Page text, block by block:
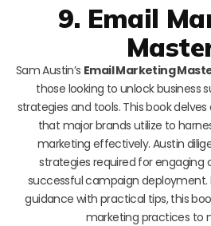
9. Email
Sam Austin’s Email Marketing
those looking to unlock business
strategies and tools. This book
that major brands utilize to
marketing effectively. Austin
strategies required for
successful campaign deployment.
guidance with practical tips, this
marketing practices to